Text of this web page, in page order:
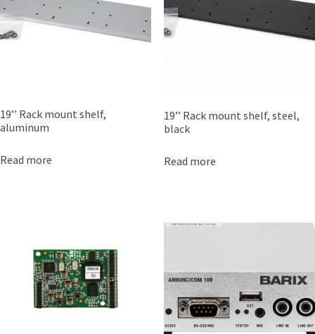
19’’ Rack mount shelf,
aluminum
Read more
19’’ Rack mount shelf, steel,
black
Read more